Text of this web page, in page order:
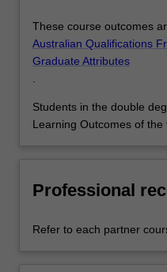
These course outcomes
Australian Qualifications
Graduate Attributes
.
Students in the double
Learning Outcomes of
Professional
Refer to each partner